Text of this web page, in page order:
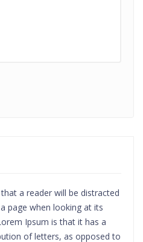
a reader will be distracted
page when looking at its
Ipsum is that it has a
of letters, as opposed to